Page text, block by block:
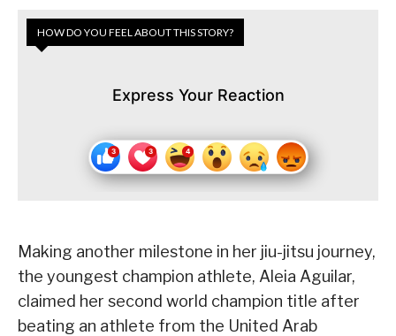
HOW DO YOU FEEL ABOUT THIS STORY?
Express Your Reaction
Making another milestone in her jiu-jitsu journey,
the youngest champion athlete, Aleia Aguilar,
claimed her second world champion title after
beating an athlete from the United Arab